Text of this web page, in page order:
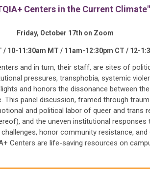
Centers in the Current Climate"
Friday, October 17th on Zoom
/ 10-11:30am MT / 11am-12:30pm CT / 12-
and in turn, their staff, are sites of
pressures, transphobia, systemic
and honors the dissonance between
panel discussion, framed through
and political labor of queer and trans
and the uneven institutional responses
honor community resistance,
Centers are life-saving resources on